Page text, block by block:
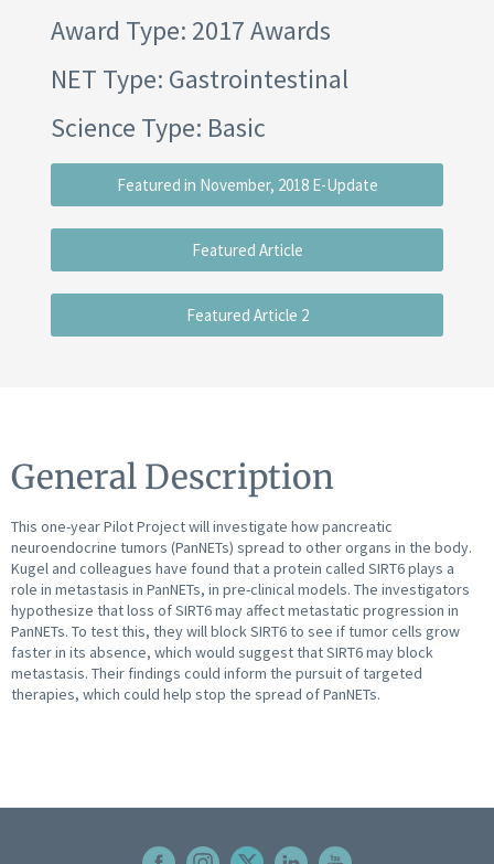
Award Type: 2017 Awards
NET Type: Gastrointestinal
Science Type: Basic
Featured in November, 2018 E-Update
Featured Article
Featured Article 2
General Description
This one-year Pilot Project will investigate how pancreatic
neuroendocrine tumors (PanNETs) spread to other organs in the body.
Kugel and colleagues have found that a protein called SIRT6 plays a
role in metastasis in PanNETs, in pre-clinical models. The investigators
hypothesize that loss of SIRT6 may affect metastatic progression in
PanNETs. To test this, they will block SIRT6 to see if tumor cells grow
faster in its absence, which would suggest that SIRT6 may block
metastasis. Their findings could inform the pursuit of targeted
therapies, which could help stop the spread of PanNETs.